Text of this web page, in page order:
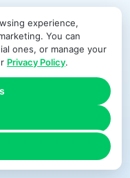
experience,
You can
ones, or manage your
Privacy Policy.